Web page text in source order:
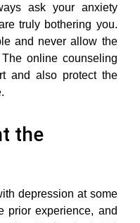
ask your anxiety
truly bothering you.
and never allow the
online counseling
and also protect the
the
depression at some
prior experience, and